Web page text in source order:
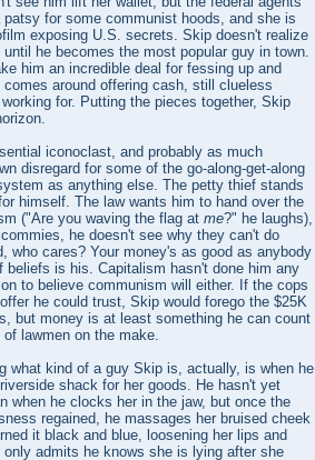
for some communist hoods, and she is
exposing U.S. secrets. Skip doesn't realize
he becomes the most popular guy in town.
him an incredible deal for fessing up and
comes around offering cash, still clueless
for. Putting the pieces together, Skip
iconoclast, and probably as much
disregard for some of the go-along-get-along
as anything else. The petty thief stands
himself. The law wants him to hand over the
("Are you waving the flag at me?" he laughs),
he doesn't see why they can't do
who cares? Your money's as good as anybody
beliefs is his. Capitalism hasn't done him any
to believe communism will either. If the cops
he could trust, Skip would forego the $25K
but money is at least something he can count
lawmen on the make.
what kind of a guy Skip is, actually, is when he
shack for her goods. He hasn't yet
when he clocks her in the jaw, but once the
regained, he massages her bruised cheek
it black and blue, loosening her lips and
admits he knows she is lying after she